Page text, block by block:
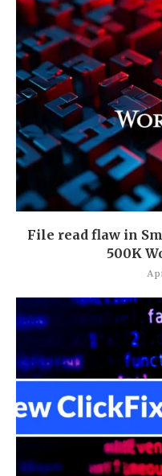
File read flaw in
500K